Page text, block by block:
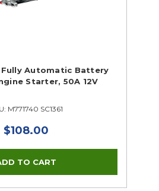
Fully Automatic Battery
Starter, 50A 12V
M771740 SC1361
$108.00